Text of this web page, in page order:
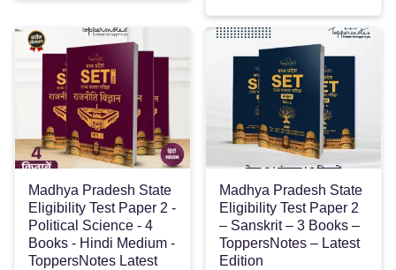
Madhya Pradesh State
Eligibility Test Paper 2 -
Political Science - 4
Books - Hindi Medium -
ToppersNotes Latest
Madhya Pradesh State
Eligibility Test Paper 2
– Sanskrit – 3 Books –
ToppersNotes – Latest
Edition